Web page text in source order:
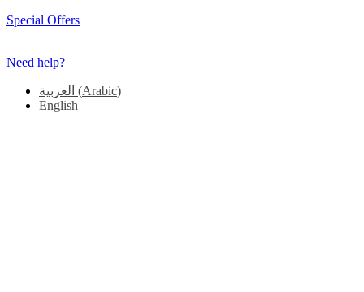
Special Offers
Need help?
العربية (Arabic)
English